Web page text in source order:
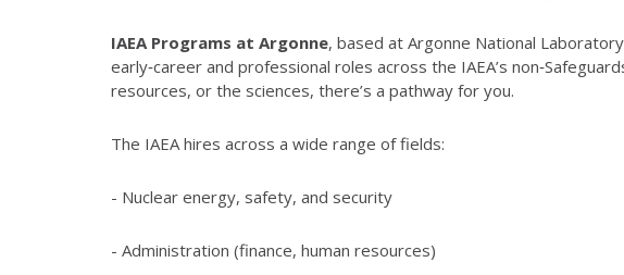
IAEA Programs at Argonne, based at Argonne National
early‑career and professional roles across the IAEA’s
resources, or the sciences, there’s a pathway for you.
The IAEA hires across a wide range of fields:
- Nuclear energy, safety, and security
- Administration (finance, human resources)